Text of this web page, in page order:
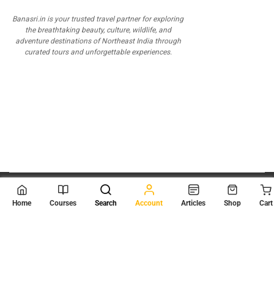
Banasri.in is your trusted travel partner for exploring
the breathtaking beauty, culture, wildlife, and
adventure destinations of Northeast India through
curated tours and unforgettable experiences.
© 2026 Scientia Tutorials
. All Rights Reserved.
Home Courses Search Account Articles Shop Cart